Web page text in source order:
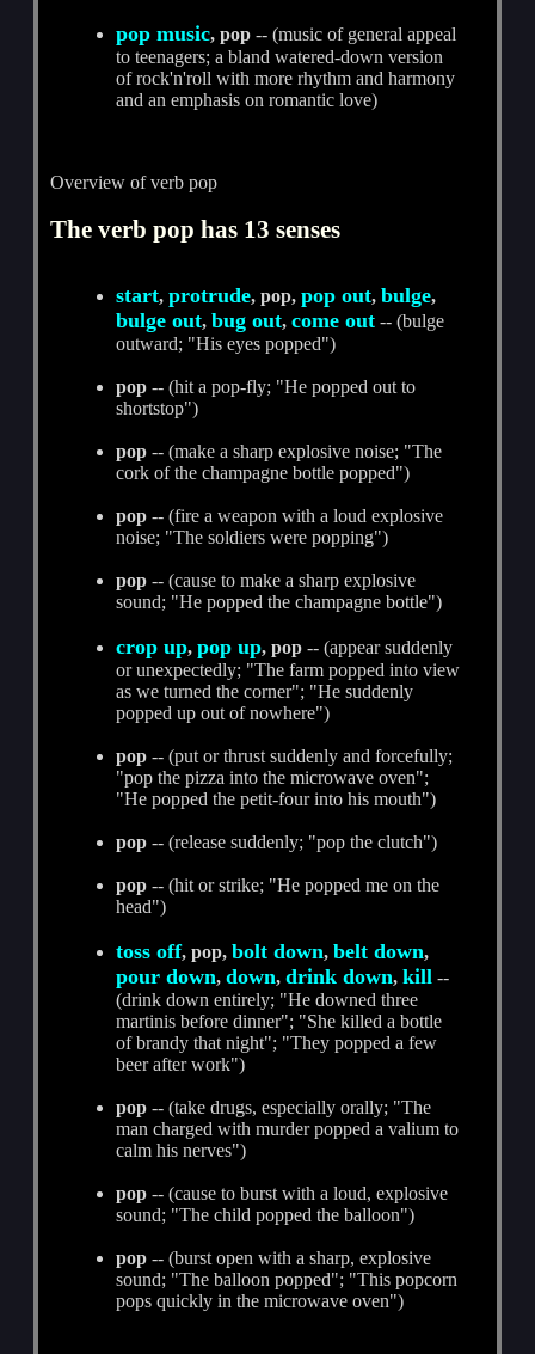
pop music, pop -- (music of general appeal
to teenagers; a bland watered-down version
of rock'n'roll with more rhythm and harmony
and an emphasis on romantic love)
Overview of verb pop
The verb pop has 13 senses
start,protrude, pop,pop out,bulge,
bulge out,bug out,come out -- (bulge
outward; "His eyes popped")
pop -- (hit a pop-fly; "He popped out to
shortstop")
pop -- (make a sharp explosive noise; "The
cork of the champagne bottle popped")
pop -- (fire a weapon with a loud explosive
noise; "The soldiers were popping")
pop -- (cause to make a sharp explosive
sound; "He popped the champagne bottle")
crop up,pop up, pop -- (appear suddenly
or unexpectedly; "The farm popped into view
as we turned the corner"; "He suddenly
popped up out of nowhere")
pop -- (put or thrust suddenly and forcefully;
"pop the pizza into the microwave oven";
"He popped the petit-four into his mouth")
pop -- (release suddenly; "pop the clutch")
pop -- (hit or strike; "He popped me on the
head")
toss off, pop,bolt down,belt down,
pour down,down,drink down,kill --
(drink down entirely; "He downed three
martinis before dinner"; "She killed a bottle
of brandy that night"; "They popped a few
beer after work")
pop -- (take drugs, especially orally; "The
man charged with murder popped a valium to
calm his nerves")
pop -- (cause to burst with a loud, explosive
sound; "The child popped the balloon")
pop -- (burst open with a sharp, explosive
sound; "The balloon popped"; "This popcorn
pops quickly in the microwave oven")